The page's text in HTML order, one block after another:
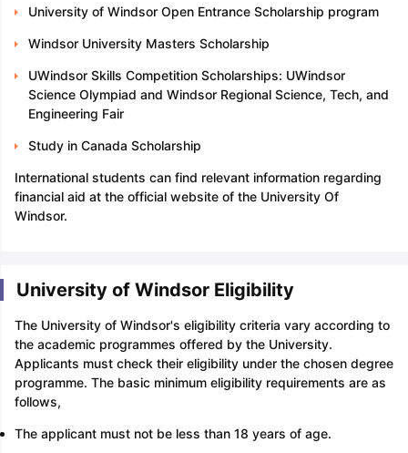
University of Windsor Open Entrance Scholarship program
Windsor University Masters Scholarship
UWindsor Skills Competition Scholarships: UWindsor
Science Olympiad and Windsor Regional Science, Tech, and
Engineering Fair
Study in Canada Scholarship
International students can find relevant information regarding
financial aid at the official website of the University Of
Windsor.
University of Windsor Eligibility
The University of Windsor's eligibility criteria vary according to
the academic programmes offered by the University.
Applicants must check their eligibility under the chosen degree
programme. The basic minimum eligibility requirements are as
follows,
The applicant must not be less than 18 years of age.